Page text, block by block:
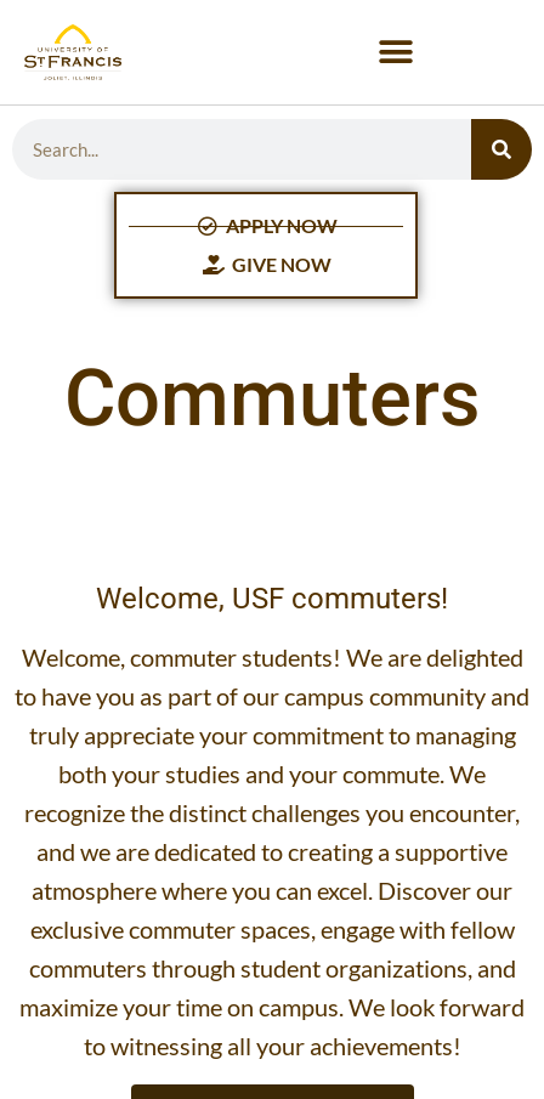
APPLY NOW
GIVE NOW
Commuters
Welcome, USF commuters!
Welcome, commuter students! We are delighted
to have you as part of our campus community and
truly appreciate your commitment to managing
both your studies and your commute. We
recognize the distinct challenges you encounter,
and we are dedicated to creating a supportive
atmosphere where you can excel. Discover our
exclusive commuter spaces, engage with fellow
commuters through student organizations, and
maximize your time on campus. We look forward
to witnessing all your achievements!